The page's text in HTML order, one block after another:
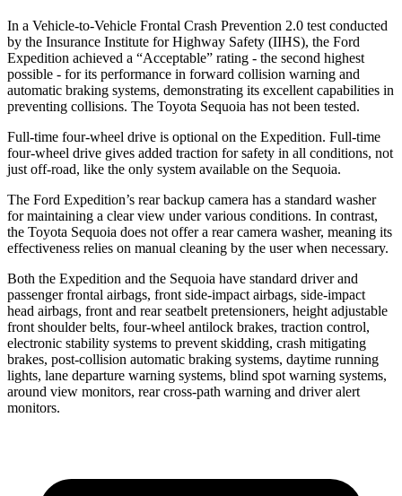
In a Vehicle-to-Vehicle Frontal Crash Prevention 2.0 test conducted
by the Insurance Institute for Highway Safety (IIHS), the Ford
Expedition achieved a “Acceptable” rating - the second highest
possible - for its performance in forward collision warning and
automatic braking systems, demonstrating its excellent capabilities in
preventing collisions. The Toyota Sequoia has not been tested.
Full-time four-wheel drive is optional on the Expedition. Full-time
four-wheel drive gives added traction for safety in all conditions, not
just off-road, like the only system available on the Sequoia.
The Ford Expedition’s rear backup camera has a standard washer
for maintaining a clear view under various conditions. In contrast,
the Toyota Sequoia does not offer a rear camera washer, meaning its
effectiveness relies on manual cleaning by the user when necessary.
Both the Expedition and the Sequoia have standard driver and
passenger frontal airbags, front side-impact airbags, side-impact
head airbags, front and rear seatbelt pretensioners, height adjustable
front shoulder belts, four-wheel antilock brakes, traction control,
electronic stability systems to prevent skidding, crash mitigating
brakes, post-collision automatic braking systems, daytime running
lights, lane departure warning systems, blind spot warning systems,
around view monitors, rear cross-path warning and driver alert
monitors.